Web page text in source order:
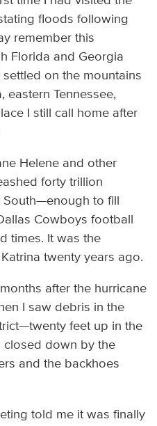
floods following
remember this
Florida and Georgia
on the mountains
eastern Tennessee,
I still call home after
Helene and other
forty trillion
to fill
Cowboys football
times. It was the
twenty years ago.
after the hurricane
I saw debris in the
feet up in the
closed down by the
and the backhoes
told me it was finally